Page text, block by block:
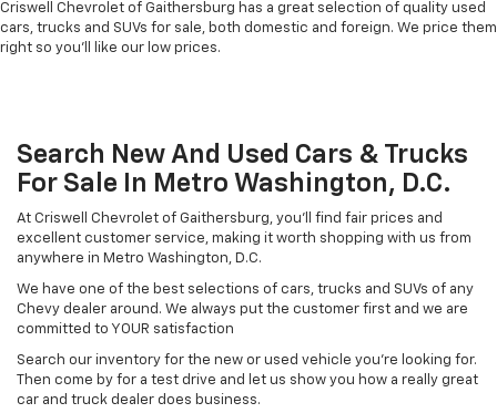
Criswell Chevrolet of Gaithersburg has a great selection of quality used
cars, trucks and SUVs for sale, both domestic and foreign. We price them
right so you'll like our low prices.
Search New And Used Cars & Trucks
For Sale In Metro Washington, D.C.
At Criswell Chevrolet of Gaithersburg, you'll find fair prices and
excellent customer service, making it worth shopping with us from
anywhere in Metro Washington, D.C.
We have one of the best selections of cars, trucks and SUVs of any
Chevy dealer around. We always put the customer first and we are
committed to YOUR satisfaction
Search our inventory for the new or used vehicle you're looking for.
Then come by for a test drive and let us show you how a really great
car and truck dealer does business.